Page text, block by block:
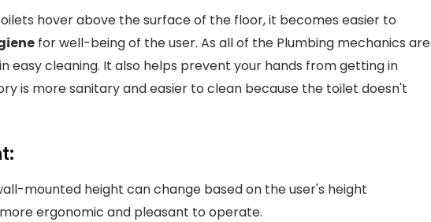
hover above the surface of the floor, it becomes easier to
for well-being of the user. As all of the Plumbing mechanics are
easy cleaning. It also helps prevent your hands from getting in
is more sanitary and easier to clean because the toilet doesn't
mounted height can change based on the user's height
ergonomic and pleasant to operate.